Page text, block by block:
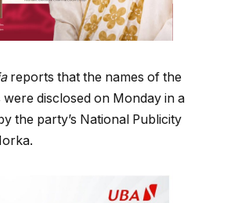
reports that the names of the
disclosed on Monday in a
the party’s National Publicity